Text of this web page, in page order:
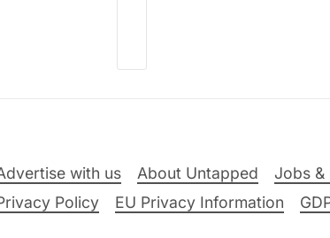
with us About Untapped Jobs &
Policy
EU Privacy Information